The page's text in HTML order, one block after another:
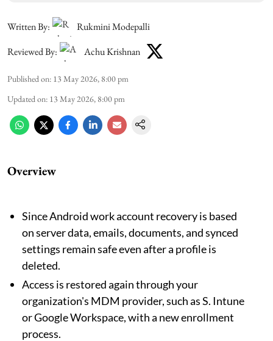
Written By:
Rukmini Modepalli
Reviewed By:
Achu Krishnan
Published on: 13 May 2026, 8:00 pm
Updated on: 13 May 2026, 8:00 pm
Overview
Since Android work account recovery is based
on server data, emails, documents, and synced
settings remain safe even after a profile is
deleted.
Access is restored again through your
organization's MDM provider, such as S. Intune
or Google Workspace, with a new enrollment
process.